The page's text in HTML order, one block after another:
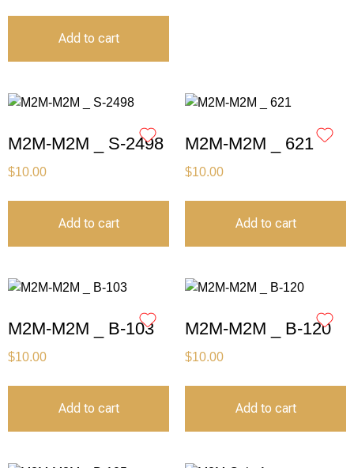
Add to cart
M2M-M2M _ S-2498
$10.00
Add to cart
M2M-M2M _ 621
$10.00
Add to cart
M2M-M2M _ B-103
$10.00
Add to cart
M2M-M2M _ B-120
$10.00
Add to cart